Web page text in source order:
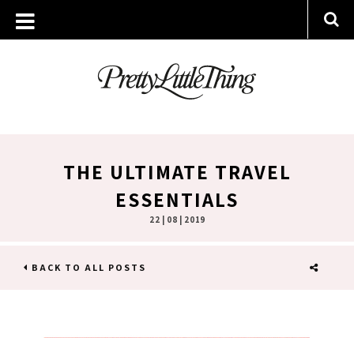
THE ULTIMATE TRAVEL
ESSENTIALS
22 | 08 | 2019
BACK TO ALL POSTS